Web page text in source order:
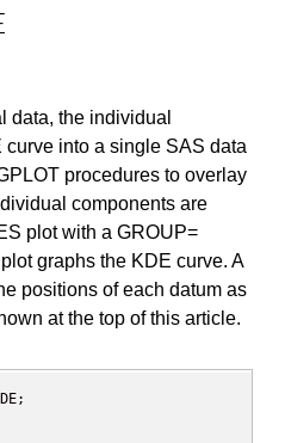
data, the individual
into a single SAS data
procedures to overlay
components are
plot with a GROUP=
graphs the KDE curve. A
positions of each datum as
at the top of this article.